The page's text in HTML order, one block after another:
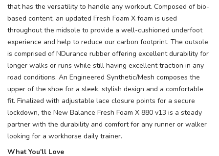
that has the versatility to handle any workout. Composed of bio-
based content, an updated Fresh Foam X foam is used
throughout the midsole to provide a well-cushioned underfoot
experience and help to reduce our carbon footprint. The outsole
is comprised of NDurance rubber offering excellent durability for
longer walks or runs while still having excellent traction in any
road conditions. An Engineered Synthetic/Mesh composes the
upper of the shoe for a sleek, stylish design and a comfortable
fit. Finalized with adjustable lace closure points for a secure
lockdown, the New Balance Fresh Foam X 880 v13 is a steady
partner with the durability and comfort for any runner or walker
looking for a workhorse daily trainer.
What You'll Love